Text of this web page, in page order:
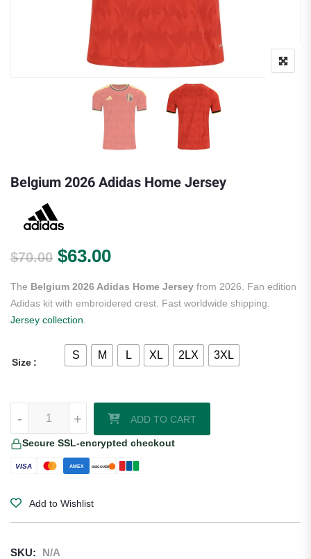
Belgium 2026 Adidas Home Jersey
$70.00 Original price was: $70.00.
$63.00Current price is: $63.00.
The Belgium 2026 Adidas Home Jersey from 2026. Fan edition
Adidas kit with embroidered crest. Fast worldwide shipping.
Jersey collection
Size
S M L XL 2LX 3XL
+
- ADD TO CART
Secure SSL-encrypted checkout
VISA AMEX DISCOVER
Add to Wishlist
SKU:
N/A